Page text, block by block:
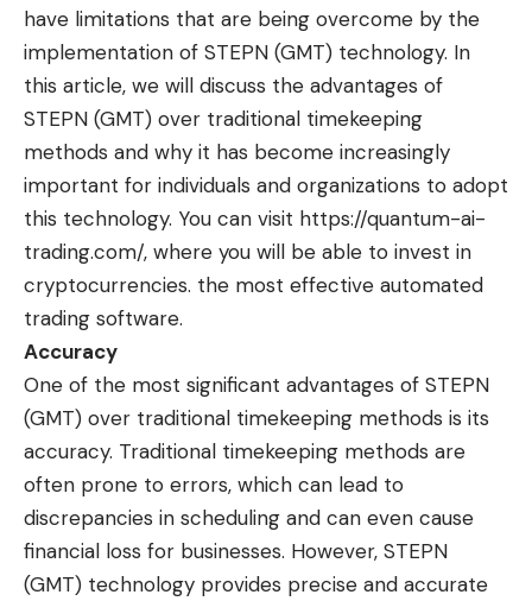
have limitations that are being overcome by the
implementation of STEPN (GMT) technology. In
this article, we will discuss the advantages of
STEPN (GMT) over traditional timekeeping
methods and why it has become increasingly
important for individuals and organizations to adopt
this technology. You can visit https://quantum-ai-
trading.com/, where you will be able to invest in
cryptocurrencies. the most effective automated
trading software.
Accuracy
One of the most significant advantages of STEPN
(GMT) over traditional timekeeping methods is its
accuracy. Traditional timekeeping methods are
often prone to errors, which can lead to
discrepancies in scheduling and can even cause
financial loss for businesses. However, STEPN
(GMT) technology provides precise and accurate